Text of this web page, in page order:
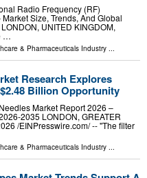
Radio Frequency (RF)
Size, Trends, And Global
UNITED KINGDOM,
…
& Pharmaceuticals Industry
Research Explores
Billion Opportunity
Market Report 2026 –
2035 LONDON, GREATER
/⁨EINPresswire.com⁩/ -- "The filter
& Pharmaceuticals Industry ...